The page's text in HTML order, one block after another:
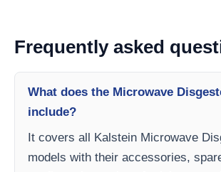
Frequently asked
What does the Microwave
include?
It covers all Kalstein Microwave
models with their accessories,